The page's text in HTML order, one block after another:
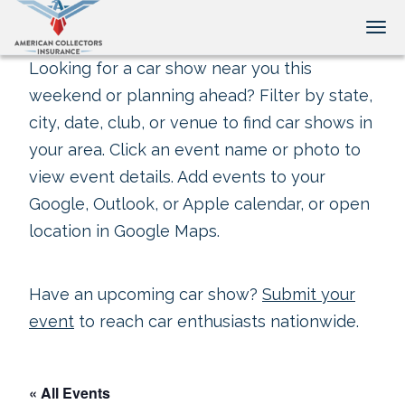
Looking for a car show near you this
weekend or planning ahead? Filter by state,
city, date, club, or venue to find car shows in
your area. Click an event name or photo to
view event details. Add events to your
Google, Outlook, or Apple calendar, or open
location in Google Maps.
Have an upcoming car show? Submit your
event to reach car enthusiasts nationwide.
« All Events